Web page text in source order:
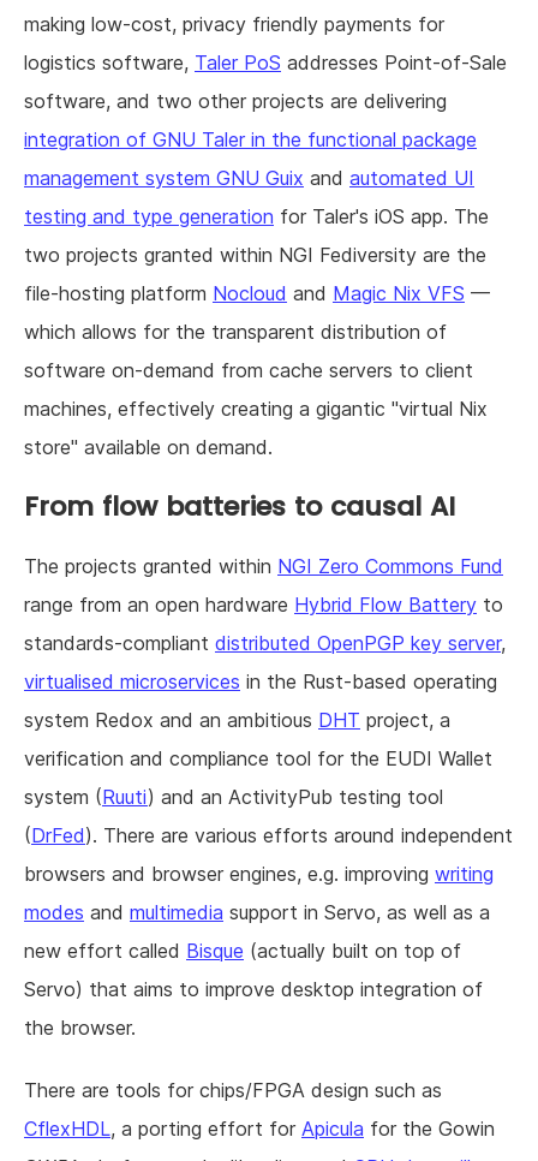
making low-cost, privacy friendly payments for
logistics software, Taler PoS addresses Point-of-Sale
software, and two other projects are delivering
integration of GNU Taler in the functional package
management system GNU Guix and automated UI
testing and type generation for Taler's iOS app. The
two projects granted within NGI Fediversity are the
file-hosting platform Nocloud and Magic Nix VFS —
which allows for the transparent distribution of
software on-demand from cache servers to client
machines, effectively creating a gigantic "virtual Nix
store" available on demand.
From flow batteries to causal AI
The projects granted within NGI Zero Commons Fund
range from an open hardware Hybrid Flow Battery to
standards-compliant distributed OpenPGP key server,
virtualised microservices in the Rust-based operating
system Redox and an ambitious DHT project, a
verification and compliance tool for the EUDI Wallet
system (Ruuti) and an ActivityPub testing tool
(DrFed). There are various efforts around independent
browsers and browser engines, e.g. improving writing
modes and multimedia support in Servo, as well as a
new effort called Bisque (actually built on top of
Servo) that aims to improve desktop integration of
the browser.
There are tools for chips/FPGA design such as
CflexHDL, a porting effort for Apicula for the Gowin